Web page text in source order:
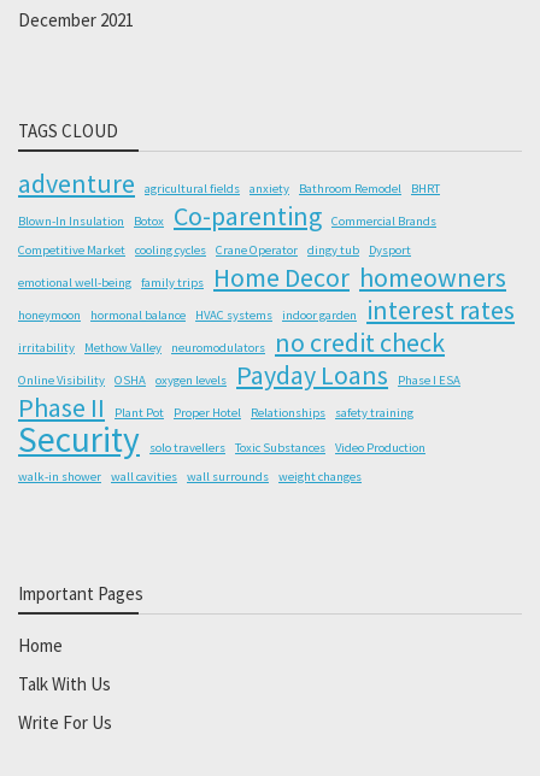
December 2021
TAGS CLOUD
adventure agricultural fields anxiety Bathroom Remodel BHRT
Blown-In Insulation Botox Co-parenting
Commercial Brands
Competitive Market
cooling cycles Crane Operator dingy tub Dysport
emotional well-being family trips Home Decor homeowners
honeymoon hormonal balance HVAC systems indoor garden interest rates
irritability Methow Valley neuromodulators no credit check
Online Visibility OSHA oxygen levels Payday Loans Phase I ESA
Phase II Plant Pot Proper Hotel Relationships safety training
Security solo travellers Toxic Substances
Video Production
walk-in shower
wall cavities wall surrounds weight changes
Important Pages
Home
Talk With Us
Write For Us